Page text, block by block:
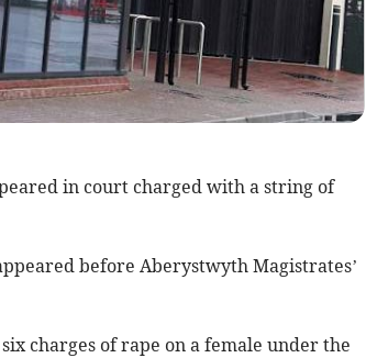
in court charged with a string of
before Aberystwyth Magistrates’
charges of rape on a female under the